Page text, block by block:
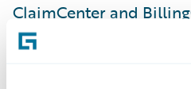
ClaimCenter and
implementations, a
dedicated internal